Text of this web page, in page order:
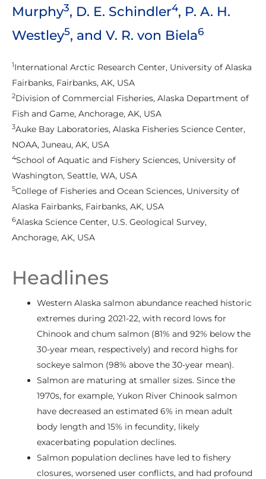
Murphy3, D. E. Schindler4, P. A. H.
Westley5, and V. R. von Biela6
1International Arctic Research Center, University of Alaska
Fairbanks, Fairbanks, AK, USA
2Division of Commercial Fisheries, Alaska Department of
Fish and Game, Anchorage, AK, USA
3Auke Bay Laboratories, Alaska Fisheries Science Center,
NOAA, Juneau, AK, USA
4School of Aquatic and Fishery Sciences, University of
Washington, Seattle, WA, USA
5College of Fisheries and Ocean Sciences, University of
Alaska Fairbanks, Fairbanks, AK, USA
6Alaska Science Center, U.S. Geological Survey,
Anchorage, AK, USA
Headlines
Western Alaska salmon abundance reached historic
extremes during 2021-22, with record lows for
Chinook and chum salmon (81% and 92% below the
30-year mean, respectively) and record highs for
sockeye salmon (98% above the 30-year mean).
Salmon are maturing at smaller sizes. Since the
1970s, for example, Yukon River Chinook salmon
have decreased an estimated 6% in mean adult
body length and 15% in fecundity, likely
exacerbating population declines.
Salmon population declines have led to fishery
closures, worsened user conflicts, and had profound